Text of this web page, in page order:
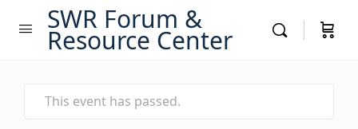
SWR Forum &
Resource Center
This event has passed.